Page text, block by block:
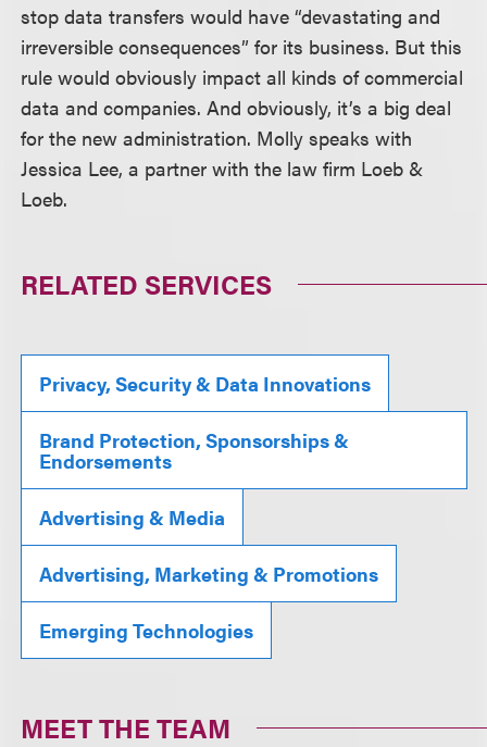
stop data transfers would have “devastating and
irreversible consequences” for its business. But this
rule would obviously impact all kinds of commercial
data and companies. And obviously, it’s a big deal
for the new administration. Molly speaks with
Jessica Lee, a partner with the law firm Loeb &
Loeb.
RELATED SERVICES
Privacy, Security & Data Innovations
Brand Protection, Sponsorships &
Endorsements
Advertising & Media
Advertising, Marketing & Promotions
Emerging Technologies
MEET THE TEAM